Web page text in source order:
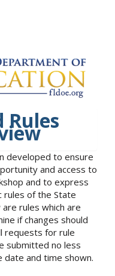
Rules
developed to ensure
and access to
and to express
rules of the State
rules which are
if changes should
requests for rule
submitted no less
and time shown.